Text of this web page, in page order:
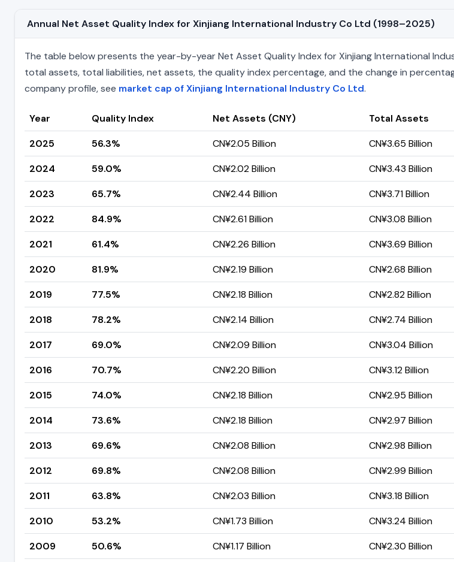
Annual Net Asset Quality Index for Xinjiang International Industry Co Ltd (1998–2025)
The table below presents the year-by-year Net Asset Quality Index for Xinjiang International
total assets, total liabilities, net assets, the quality index percentage, and the change in
company profile, see market cap of Xinjiang International Industry Co Ltd.
Year Quality Index Net Assets (CNY) Total Assets
2025
56.3% CN¥2.05 Billion CN¥3.65 Billion
2024
59.0% CN¥2.02 Billion CN¥3.43 Billion
2023
65.7% CN¥2.44 Billion CN¥3.71 Billion
2022
84.9% CN¥2.61 Billion CN¥3.08 Billion
2021
61.4% CN¥2.26 Billion CN¥3.69 Billion
2020
81.9% CN¥2.19 Billion CN¥2.68 Billion
2019
77.5% CN¥2.18 Billion CN¥2.82 Billion
2018
78.2% CN¥2.14 Billion CN¥2.74 Billion
2017
69.0% CN¥2.09 Billion CN¥3.04 Billion
2016
70.7% CN¥2.20 Billion CN¥3.12 Billion
2015
74.0% CN¥2.18 Billion CN¥2.95 Billion
2014
73.6% CN¥2.18 Billion CN¥2.97 Billion
2013
69.6% CN¥2.08 Billion CN¥2.98 Billion
2012
69.8% CN¥2.08 Billion CN¥2.99 Billion
2011
63.8% CN¥2.03 Billion CN¥3.18 Billion
2010
53.2% CN¥1.73 Billion CN¥3.24 Billion
2009
50.6% CN¥1.17 Billion CN¥2.30 Billion